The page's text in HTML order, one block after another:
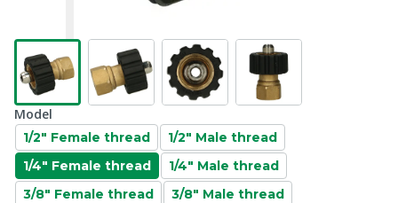
Model
1/2" Female thread
1/2" Male thread
1/4" Female thread
1/4" Male thread
3/8" Female thread
3/8" Male thread